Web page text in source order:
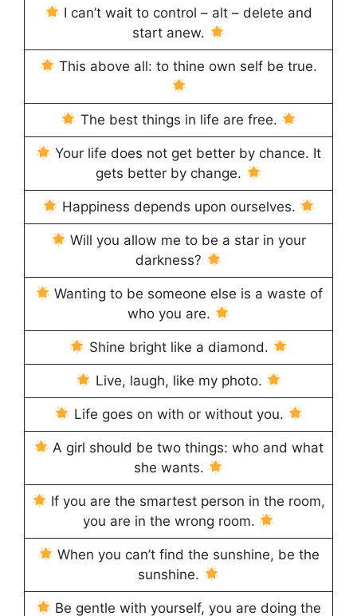
I can’t wait to control – alt – delete and
start anew.
This above all: to thine own self be true.
The best things in life are free.
Your life does not get better by chance. It
gets better by change.
Happiness depends upon ourselves.
Will you allow me to be a star in your
darkness?
Wanting to be someone else is a waste of
who you are.
Shine bright like a diamond.
Live, laugh, like my photo.
Life goes on with or without you.
A girl should be two things: who and what
she wants.
If you are the smartest person in the room,
you are in the wrong room.
When you can’t find the sunshine, be the
sunshine.
Be gentle with yourself, you are doing the